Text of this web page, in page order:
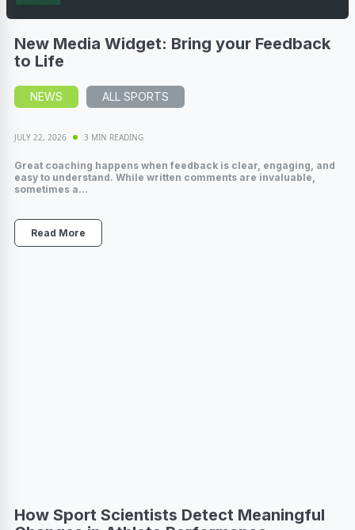
New Media Widget: Bring your Feedback
to Life
NEWS ALL SPORTS
JULY 22, 2026 3 MIN READING
Great coaching happens when feedback is clear, engaging, and
easy to understand. While written comments are invaluable,
sometimes a...
Read More
How Sport Scientists Detect Meaningful